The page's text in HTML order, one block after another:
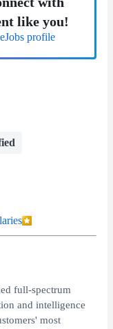
like you!
profile
full-spectrum
and intelligence
most